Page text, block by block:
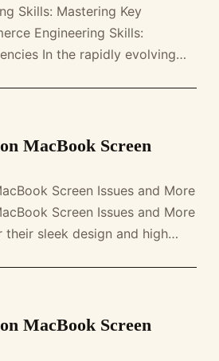
Skills: Mastering Key
Engineering Skills:
In the rapidly evolving
MacBook Screen
Screen Issues and More
Screen Issues and More
sleek design and high
MacBook Screen